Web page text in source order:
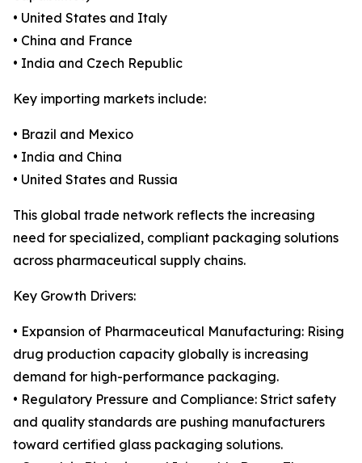
• United States and Italy
• China and France
• India and Czech Republic
Key importing markets include:
• Brazil and Mexico
• India and China
• United States and Russia
This global trade network reflects the increasing
need for specialized, compliant packaging solutions
across pharmaceutical supply chains.
Key Growth Drivers:
• Expansion of Pharmaceutical Manufacturing: Rising
drug production capacity globally is increasing
demand for high-performance packaging.
• Regulatory Pressure and Compliance: Strict safety
and quality standards are pushing manufacturers
toward certified glass packaging solutions.